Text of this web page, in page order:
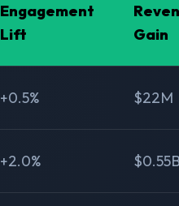
Engagement
Lift
Gain
+0.5% $22M
+2.0%